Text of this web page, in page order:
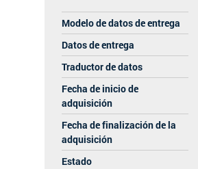
Modelo de datos de entrega
Datos de entrega
Traductor de datos
Fecha de inicio de
adquisición
Fecha de finalización de la
adquisición
Estado